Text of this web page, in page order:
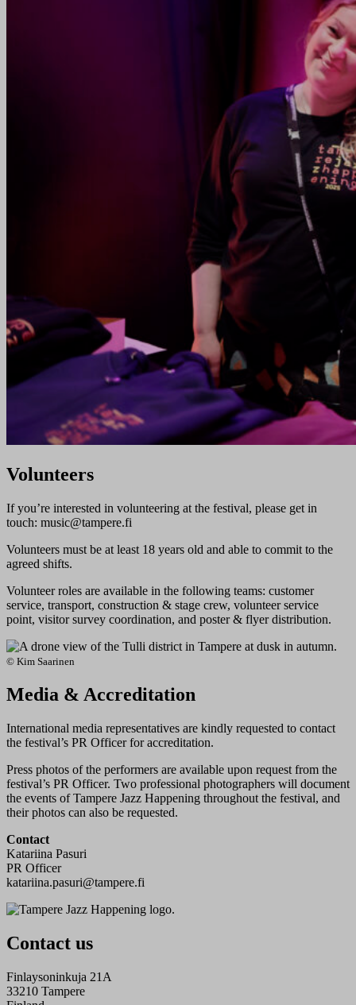
Volunteers
If you’re interested in volunteering at the festival, please get in
touch: ​music@tampere.fi​
Volunteers must be at least 18 years old and able to commit to the
agreed shifts.
Volunteer roles are available in the following teams: customer
service, transport, construction & stage crew, volunteer service
point, visitor survey coordination, and poster & flyer distribution.
© Kim Saarinen
Media & Accreditation
International media representatives are kindly requested to contact
the festival’s PR Officer for accreditation.
Press photos of the performers are available upon request from the
festival’s PR Officer. Two professional photographers will document
the events of Tampere Jazz Happening throughout the festival, and
their photos can also be requested.
Contact
Katariina Pasuri
PR Officer
​katariina.pasuri@tampere.fi
Contact us
Finlaysoninkuja 21A
33210 Tampere